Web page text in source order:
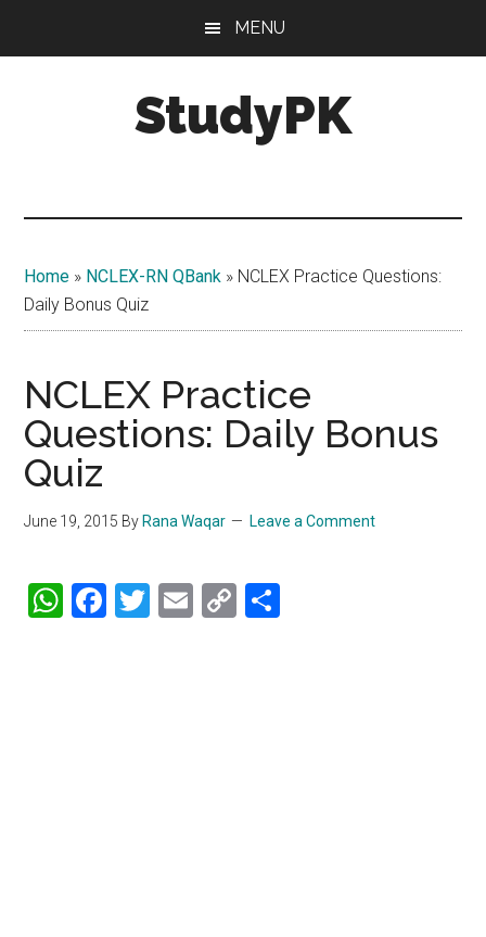
MENU
StudyPK
Home » NCLEX-RN QBank » NCLEX Practice Questions:
Daily Bonus Quiz
NCLEX Practice
Questions: Daily Bonus
Quiz
June 19, 2015 By Rana Waqar Leave a Comment
WhatsApp
Facebook
Twitter
Email
Copy